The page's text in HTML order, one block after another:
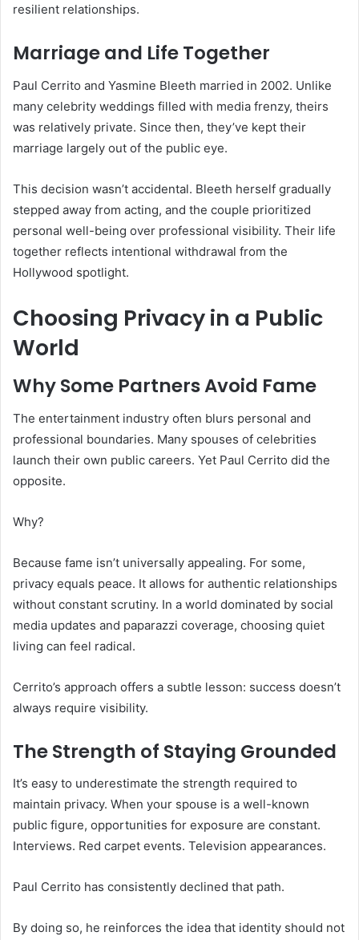
resilient relationships.
Marriage and Life Together
Paul Cerrito and Yasmine Bleeth married in 2002. Unlike
many celebrity weddings filled with media frenzy, theirs
was relatively private. Since then, they’ve kept their
marriage largely out of the public eye.
This decision wasn’t accidental. Bleeth herself gradually
stepped away from acting, and the couple prioritized
personal well-being over professional visibility. Their life
together reflects intentional withdrawal from the
Hollywood spotlight.
Choosing Privacy in a Public
World
Why Some Partners Avoid Fame
The entertainment industry often blurs personal and
professional boundaries. Many spouses of celebrities
launch their own public careers. Yet Paul Cerrito did the
opposite.
Why?
Because fame isn’t universally appealing. For some,
privacy equals peace. It allows for authentic relationships
without constant scrutiny. In a world dominated by social
media updates and paparazzi coverage, choosing quiet
living can feel radical.
Cerrito’s approach offers a subtle lesson: success doesn’t
always require visibility.
The Strength of Staying Grounded
It’s easy to underestimate the strength required to
maintain privacy. When your spouse is a well-known
public figure, opportunities for exposure are constant.
Interviews. Red carpet events. Television appearances.
Paul Cerrito has consistently declined that path.
By doing so, he reinforces the idea that identity should not